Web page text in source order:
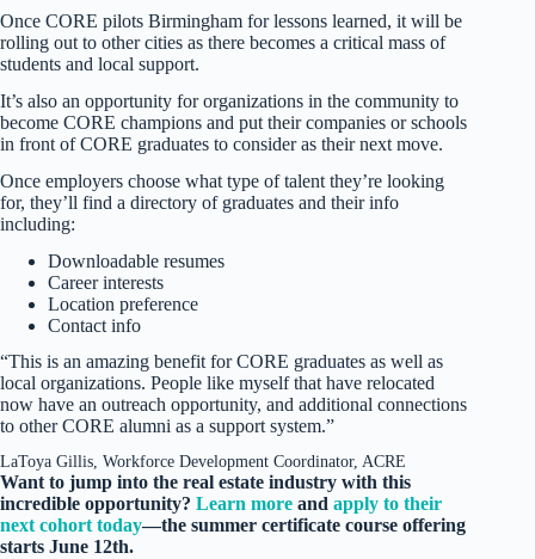
Once CORE pilots Birmingham for lessons learned, it will be
rolling out to other cities as there becomes a critical mass of
students and local support.
It’s also an opportunity for organizations in the community to
become CORE champions and put their companies or schools
in front of CORE graduates to consider as their next move.
Once employers choose what type of talent they’re looking
for, they’ll find a directory of graduates and their info
including:
Downloadable resumes
Career interests
Location preference
Contact info
“This is an amazing benefit for CORE graduates as well as
local organizations. People like myself that have relocated
now have an outreach opportunity, and additional connections
to other CORE alumni as a support system.”
LaToya Gillis, Workforce Development Coordinator, ACRE
Want to jump into the real estate industry with this
incredible opportunity? Learn more and apply to their
next cohort today—the summer certificate course offering
starts June 12th.